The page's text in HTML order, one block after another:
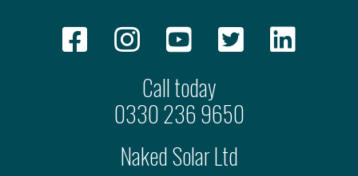
Call today
0330 236 9650
Naked Solar Ltd